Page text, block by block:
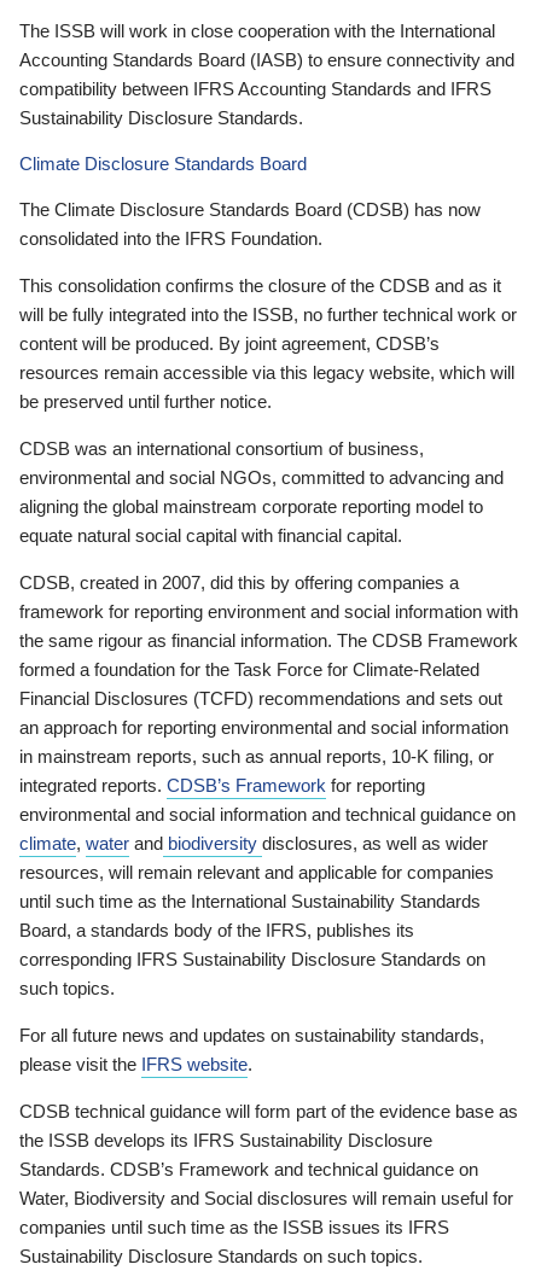
The ISSB will work in close cooperation with the International
Accounting Standards Board (IASB) to ensure connectivity and
compatibility between IFRS Accounting Standards and IFRS
Sustainability Disclosure Standards.
Climate Disclosure Standards Board
The Climate Disclosure Standards Board (CDSB) has now
consolidated into the IFRS Foundation.
This consolidation confirms the closure of the CDSB and as it
will be fully integrated into the ISSB, no further technical work or
content will be produced. By joint agreement, CDSB’s
resources remain accessible via this legacy website, which will
be preserved until further notice.
CDSB was an international consortium of business,
environmental and social NGOs, committed to advancing and
aligning the global mainstream corporate reporting model to
equate natural social capital with financial capital.
CDSB, created in 2007, did this by offering companies a
framework for reporting environment and social information with
the same rigour as financial information. The CDSB Framework
formed a foundation for the Task Force for Climate-Related
Financial Disclosures (TCFD) recommendations and sets out
an approach for reporting environmental and social information
in mainstream reports, such as annual reports, 10-K filing, or
integrated reports. CDSB’s Framework for reporting
environmental and social information and technical guidance on
climate, water and biodiversity disclosures, as well as wider
resources, will remain relevant and applicable for companies
until such time as the International Sustainability Standards
Board, a standards body of the IFRS, publishes its
corresponding IFRS Sustainability Disclosure Standards on
such topics.
For all future news and updates on sustainability standards,
please visit the IFRS website.
CDSB technical guidance will form part of the evidence base as
the ISSB develops its IFRS Sustainability Disclosure
Standards. CDSB’s Framework and technical guidance on
Water, Biodiversity and Social disclosures will remain useful for
companies until such time as the ISSB issues its IFRS
Sustainability Disclosure Standards on such topics.